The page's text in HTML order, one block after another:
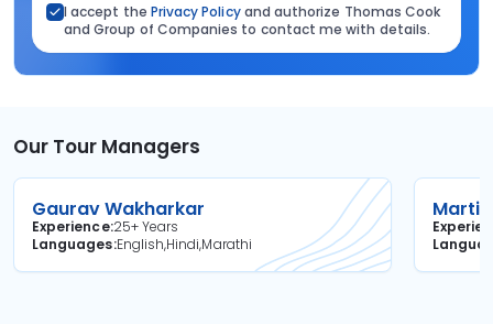
I accept the Privacy Policyand authorize Thomas Cook
and Group of Companies to contact me with details.
Our Tour Managers
Gaurav Wakharkar
Experience25+ Years
Languages English,Hindi,Marathi